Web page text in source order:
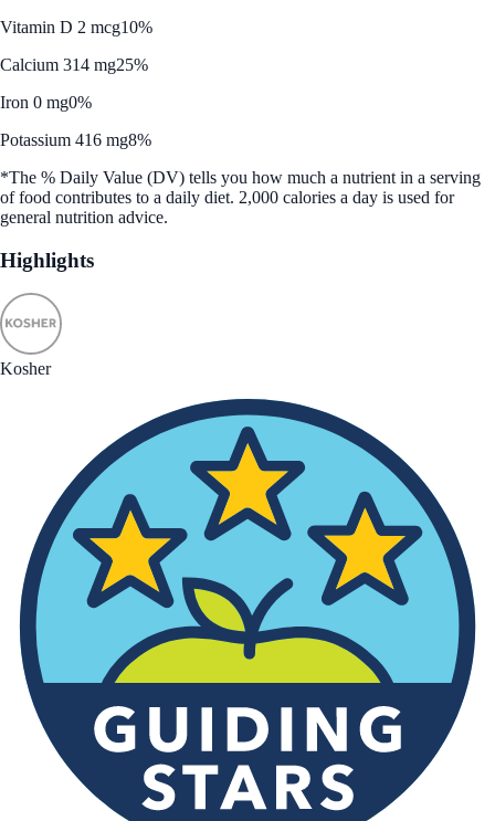
Vitamin D 2 mcg10%
Calcium 314 mg25%
Iron 0 mg0%
Potassium 416 mg8%
*The % Daily Value (DV) tells you how much a nutrient in a serving
of food contributes to a daily diet. 2,000 calories a day is used for
general nutrition advice.
Highlights
Kosher